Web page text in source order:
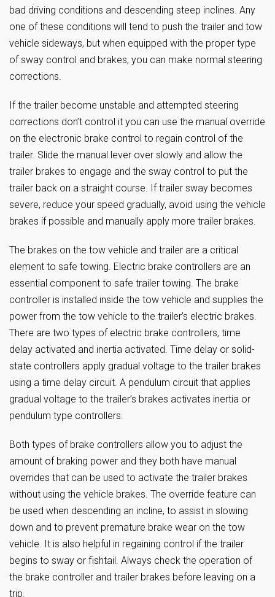
bad driving conditions and descending steep inclines. Any
one of these conditions will tend to push the trailer and tow
vehicle sideways, but when equipped with the proper type
of sway control and brakes, you can make normal steering
corrections.
If the trailer become unstable and attempted steering
corrections don’t control it you can use the manual override
on the electronic brake control to regain control of the
trailer. Slide the manual lever over slowly and allow the
trailer brakes to engage and the sway control to put the
trailer back on a straight course. If trailer sway becomes
severe, reduce your speed gradually, avoid using the vehicle
brakes if possible and manually apply more trailer brakes.
The brakes on the tow vehicle and trailer are a critical
element to safe towing. Electric brake controllers are an
essential component to safe trailer towing. The brake
controller is installed inside the tow vehicle and supplies the
power from the tow vehicle to the trailer’s electric brakes.
There are two types of electric brake controllers, time
delay activated and inertia activated. Time delay or solid-
state controllers apply gradual voltage to the trailer brakes
using a time delay circuit. A pendulum circuit that applies
gradual voltage to the trailer’s brakes activates inertia or
pendulum type controllers.
Both types of brake controllers allow you to adjust the
amount of braking power and they both have manual
overrides that can be used to activate the trailer brakes
without using the vehicle brakes. The override feature can
be used when descending an incline, to assist in slowing
down and to prevent premature brake wear on the tow
vehicle. It is also helpful in regaining control if the trailer
begins to sway or fishtail. Always check the operation of
the brake controller and trailer brakes before leaving on a
trip.